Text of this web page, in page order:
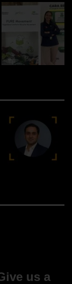
us a